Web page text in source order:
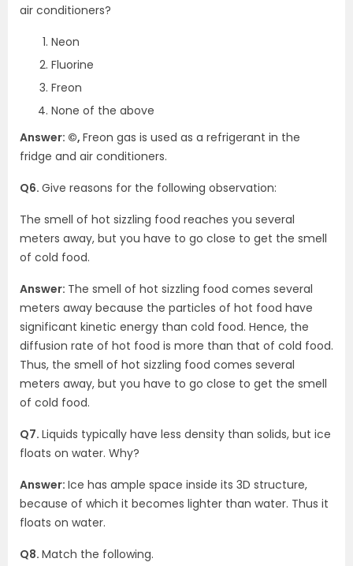
air conditioners?
Neon
Fluorine
Freon
None of the above
Answer: ©, Freon gas is used as a refrigerant in the
fridge and air conditioners.
Q6. Give reasons for the following observation:
The smell of hot sizzling food reaches you several
meters away, but you have to go close to get the smell
of cold food.
Answer: The smell of hot sizzling food comes several
meters away because the particles of hot food have
significant kinetic energy than cold food. Hence, the
diffusion rate of hot food is more than that of cold food.
Thus, the smell of hot sizzling food comes several
meters away, but you have to go close to get the smell
of cold food.
Q7. Liquids typically have less density than solids, but ice
floats on water. Why?
Answer: Ice has ample space inside its 3D structure,
because of which it becomes lighter than water. Thus it
floats on water.
Q8. Match the following.